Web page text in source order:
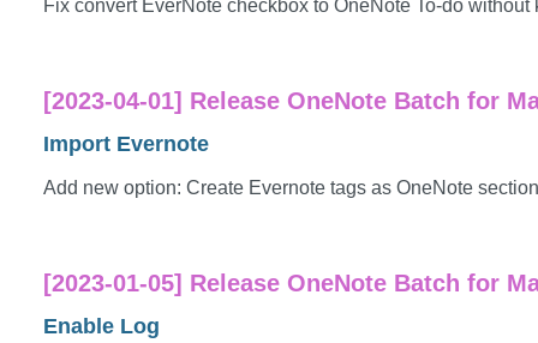
Fix convert EverNote checkbox to OneNote To-do without
[2023-04-01] Release OneNote Batch for
Import Evernote
Add new option: Create Evernote tags as OneNote
[2023-01-05] Release OneNote Batch for
Enable Log